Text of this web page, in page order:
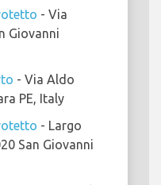
- Via
Giovanni
- Via Aldo
PE, Italy
- Largo
San Giovanni